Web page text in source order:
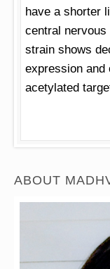
have a shorter
central
strain shows
expression and
acetylated
ABOUT